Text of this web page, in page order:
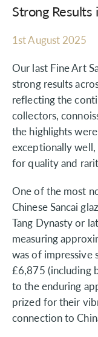
Strong Results
1st August 2025
Our last Fine Art
strong results
reflecting the
collectors,
the highlights
exceptionally
for quality and
One of the most
Chinese Sancai
Tang Dynasty or
measuring
was of impressive
£6,875 (including
to the enduring
prized for their
connection to